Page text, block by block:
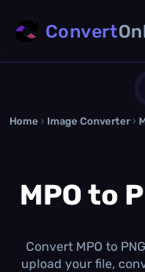
Convert
Home › Image Converter ›
MPO to
Convert MPO to
upload your file,